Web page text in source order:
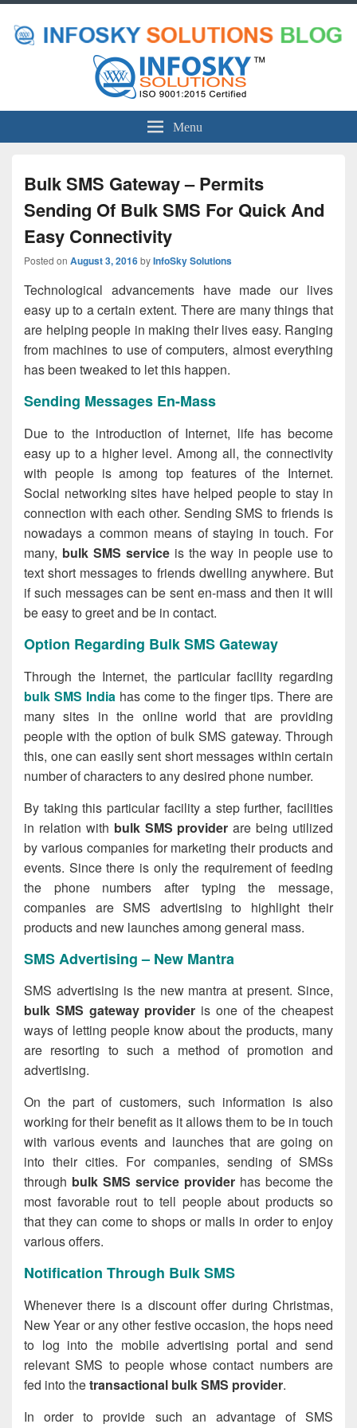
Menu
Bulk SMS Gateway – Permits
Sending Of Bulk SMS For Quick And
Easy Connectivity
Posted on August 3, 2016byInfoSky Solutions
Technological advancements have made our lives
easy up to a certain extent. There are many things that
are helping people in making their lives easy. Ranging
from machines to use of computers, almost everything
has been tweaked to let this happen.
Sending Messages En-Mass
Due to the introduction of Internet, life has become
easy up to a higher level. Among all, the connectivity
with people is among top features of the Internet.
Social networking sites have helped people to stay in
connection with each other. Sending SMS to friends is
nowadays a common means of staying in touch. For
many, bulk SMS serviceis the way in people use to
text short messages to friends dwelling anywhere. But
if such messages can be sent en-mass and then it will
be easy to greet and be in contact.
Option Regarding Bulk SMS Gateway
Through the Internet, the particular facility regarding
bulk SMS India has come to the finger tips. There are
many sites in the online world that are providing
people with the option of bulk SMS gateway. Through
this, one can easily sent short messages within certain
number of characters to any desired phone number.
By taking this particular facility a step further, facilities
in relation with bulk SMS provider are being utilized
by various companies for marketing their products and
events. Since there is only the requirement of feeding
the phone numbers after typing the message,
companies are SMS advertising to highlight their
products and new launches among general mass.
SMS Advertising – New Mantra
SMS advertising is the new mantra at present. Since,
bulk SMS gateway provider is one of the cheapest
ways of letting people know about the products, many
are resorting to such a method of promotion and
advertising.
On the part of customers, such information is also
working for their benefit as it allows them to be in touch
with various events and launches that are going on
into their cities. For companies, sending of SMSs
through bulk SMS service provider has become the
most favorable rout to tell people about products so
that they can come to shops or malls in order to enjoy
various offers.
Notification Through Bulk SMS
Whenever there is a discount offer during Christmas,
New Year or any other festive occasion, the hops need
to log into the mobile advertising portal and send
relevant SMS to people whose contact numbers are
fed into thetransactional bulk SMS provider.
In order to provide such an advantage of SMS